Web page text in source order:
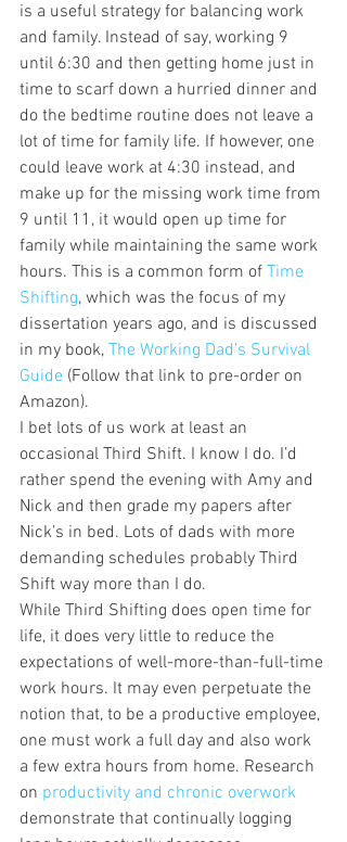
is a useful strategy for balancing work
and family. Instead of say, working 9
until 6:30 and then getting home just in
time to scarf down a hurried dinner and
do the bedtime routine does not leave a
lot of time for family life. If however, one
could leave work at 4:30 instead, and
make up for the missing work time from
9 until 11, it would open up time for
family while maintaining the same work
hours. This is a common form of Time
Shifting, which was the focus of my
dissertation years ago, and is discussed
in my book, The Working Dad’s Survival
Guide (Follow that link to pre-order on
Amazon).
I bet lots of us work at least an
occasional Third Shift. I know I do. I’d
rather spend the evening with Amy and
Nick and then grade my papers after
Nick’s in bed. Lots of dads with more
demanding schedules probably Third
Shift way more than I do.
While Third Shifting does open time for
life, it does very little to reduce the
expectations of well-more-than-full-time
work hours. It may even perpetuate the
notion that, to be a productive employee,
one must work a full day and also work
a few extra hours from home. Research
on productivity and chronic overwork
demonstrate that continually logging